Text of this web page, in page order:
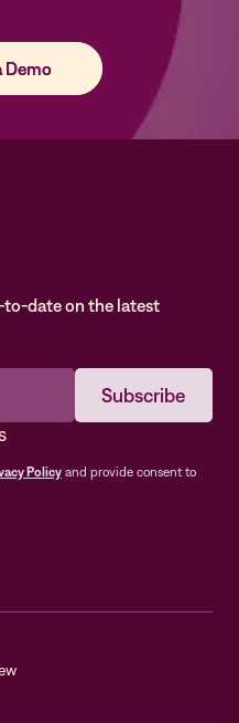
date on the latest
Policy and provide consent to